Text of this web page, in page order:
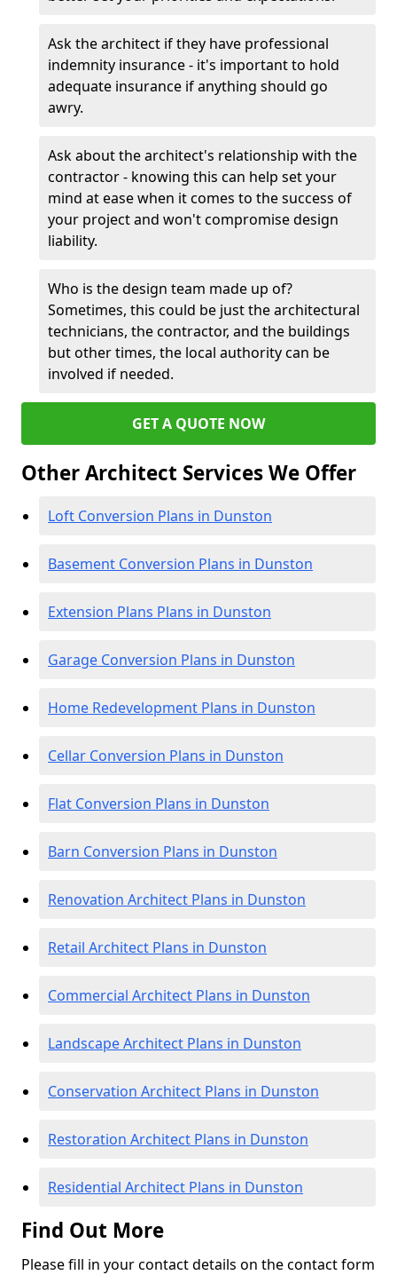
Ask the architect if they have professional
indemnity insurance - it's important to hold
adequate insurance if anything should go
awry.
Ask about the architect's relationship with the
contractor - knowing this can help set your
mind at ease when it comes to the success of
your project and won't compromise design
liability.
Who is the design team made up of?
Sometimes, this could be just the architectural
technicians, the contractor, and the buildings
but other times, the local authority can be
involved if needed.
GET A QUOTE NOW
Other Architect Services We Offer
Loft Conversion Plans in Dunston
Basement Conversion Plans in Dunston
Extension Plans Plans in Dunston
Garage Conversion Plans in Dunston
Home Redevelopment Plans in Dunston
Cellar Conversion Plans in Dunston
Flat Conversion Plans in Dunston
Barn Conversion Plans in Dunston
Renovation Architect Plans in Dunston
Retail Architect Plans in Dunston
Commercial Architect Plans in Dunston
Landscape Architect Plans in Dunston
Conservation Architect Plans in Dunston
Restoration Architect Plans in Dunston
Residential Architect Plans in Dunston
Find Out More
Please fill in your contact details on the contact form